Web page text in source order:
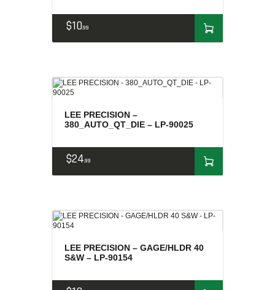
$1099
LEE PRECISION –
380_AUTO_QT_DIE – LP-90025
$2499
LEE PRECISION – GAGE/HLDR 40
S&W – LP-90154